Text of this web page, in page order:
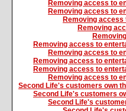
Removing access to
Removing access to
Removing
Removing
Removing access to
Removing access to
Removing access to
Removing access to
Removing access to
Second Life's customers own
Second Life's customers
Second Life's